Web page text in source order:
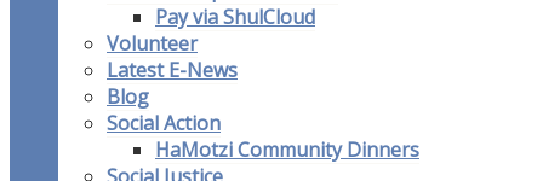
Pay via ShulCloud
Volunteer
Latest E-News
Blog
Social Action
HaMotzi Community Dinners